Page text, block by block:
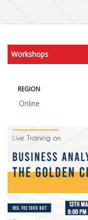
Workshops
REGION
Online